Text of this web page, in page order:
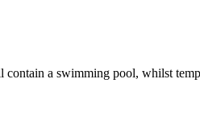
a swimming pool, whilst